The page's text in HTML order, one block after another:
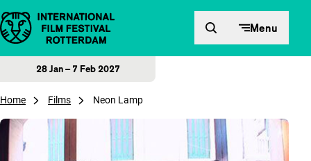
Skip to content Menu
28 Jan – 7 Feb 2027
Home Films Neon Lamp